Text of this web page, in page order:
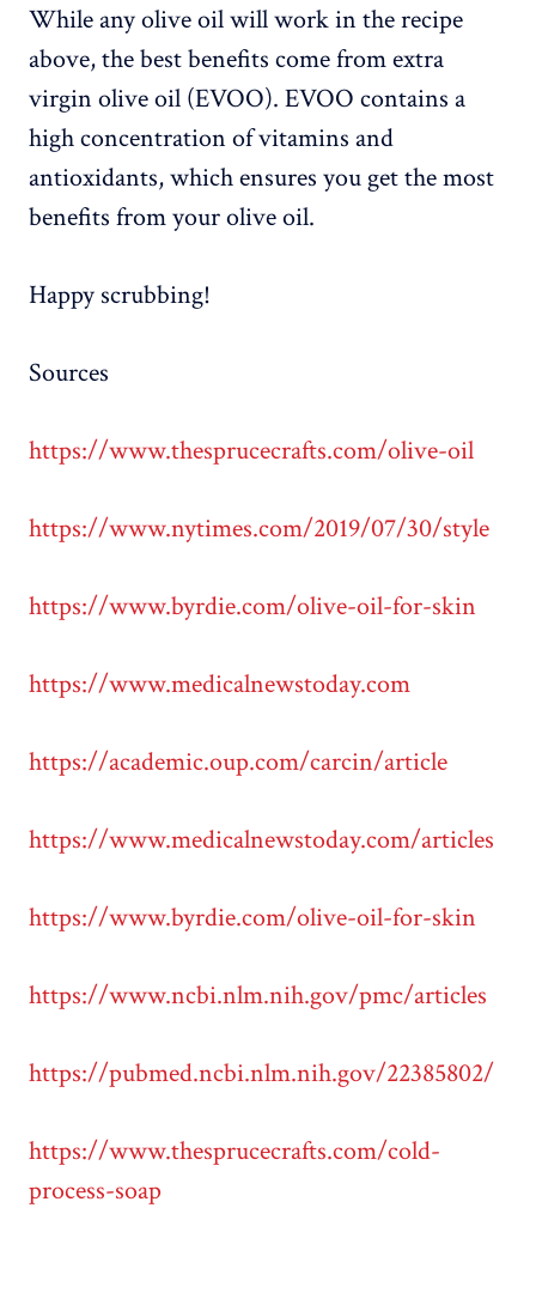
While any olive oil will work in the recipe
above, the best benefits come from extra
virgin olive oil (EVOO). EVOO contains a
high concentration of vitamins and
antioxidants, which ensures you get the most
benefits from your olive oil.
Happy scrubbing!
Sources
https://www.thesprucecrafts.com/olive-oil
https://www.nytimes.com/2019/07/30/style
https://www.byrdie.com/olive-oil-for-skin
https://www.medicalnewstoday.com
https://academic.oup.com/carcin/article
https://www.medicalnewstoday.com/articles
https://www.byrdie.com/olive-oil-for-skin
https://www.ncbi.nlm.nih.gov/pmc/articles
https://pubmed.ncbi.nlm.nih.gov/22385802/
https://www.thesprucecrafts.com/cold-
process-soap